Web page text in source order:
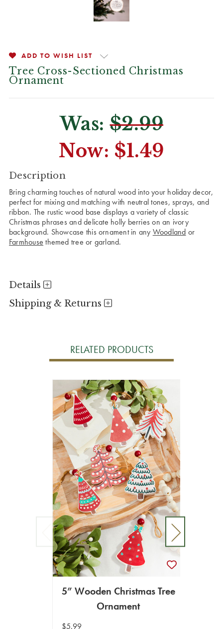
ADD TO WISH LIST
Tree Cross-Sectioned Christmas
Ornament
Was:$2.99
Now: $1.49
CURRENT
STOCK:
Description
Bring charming touches of natural wood into your holiday decor,
perfect for mixing and matching with neutral tones, sprays, and
ribbon. The rustic wood base displays a variety of classic
Christmas phrases and delicate holly berries on an ivory
background. Showcase this ornament in any Woodland or
Farmhouse themed tree or garland.
Details
Shipping & Returns
RELATED PRODUCTS
5” Wooden Christmas Tree
Ornament
$5.99